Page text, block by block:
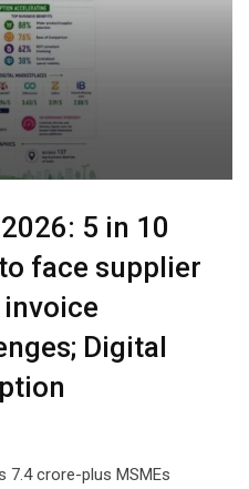
5 in 10
face supplier
Digital
7.4 crore-plus MSMEs